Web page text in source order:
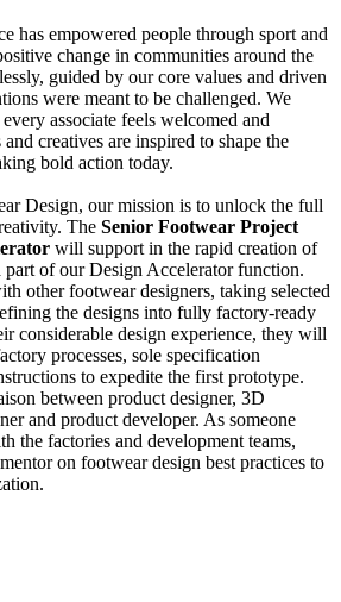
has empowered people through sport and
change in communities around the
guided by our core values and driven
were meant to be challenged. We
associate feels welcomed and
creatives are inspired to shape the
bold action today.
Design, our mission is to unlock the full
The Senior Footwear Project
will support in the rapid creation of
part of our Design Accelerator function.
other footwear designers, taking selected
the designs into fully factory-ready
considerable design experience, they will
processes, sole specification
to expedite the first prototype.
between product designer, 3D
and product developer. As someone
the factories and development teams,
on footwear design best practices to